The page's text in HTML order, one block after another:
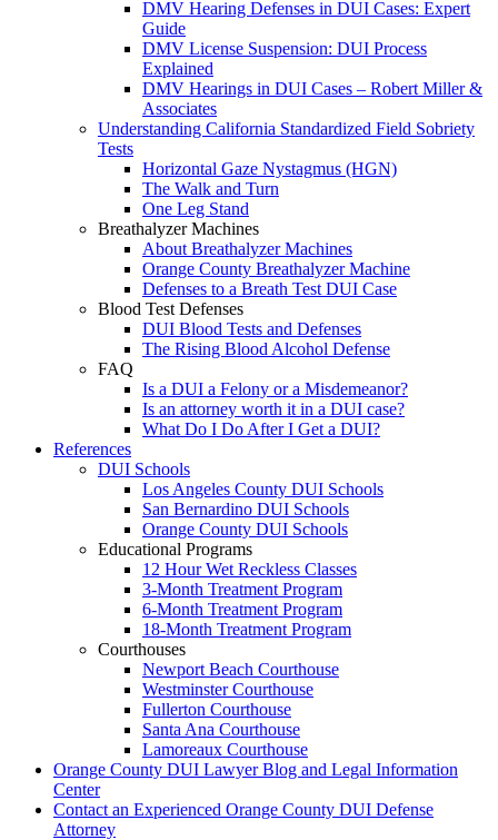
DMV Hearing Defenses in DUI Cases: Expert
Guide
DMV License Suspension: DUI Process
Explained
DMV Hearings in DUI Cases – Robert Miller &
Associates
Understanding California Standardized Field Sobriety
Tests
Horizontal Gaze Nystagmus (HGN)
The Walk and Turn
One Leg Stand
Breathalyzer Machines
About Breathalyzer Machines
Orange County Breathalyzer Machine
Defenses to a Breath Test DUI Case
Blood Test Defenses
DUI Blood Tests and Defenses
The Rising Blood Alcohol Defense
FAQ
Is a DUI a Felony or a Misdemeanor?
Is an attorney worth it in a DUI case?
What Do I Do After I Get a DUI?
References
DUI Schools
Los Angeles County DUI Schools
San Bernardino DUI Schools
Orange County DUI Schools
Educational Programs
12 Hour Wet Reckless Classes
3-Month Treatment Program
6-Month Treatment Program
18-Month Treatment Program
Courthouses
Newport Beach Courthouse
Westminster Courthouse
Fullerton Courthouse
Santa Ana Courthouse
Lamoreaux Courthouse
Orange County DUI Lawyer Blog and Legal Information
Center
Contact an Experienced Orange County DUI Defense
Attorney